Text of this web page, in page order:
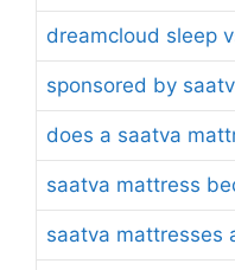
dreamcloud sleep
sponsored by
does a saatva
saatva mattress
saatva mattresses